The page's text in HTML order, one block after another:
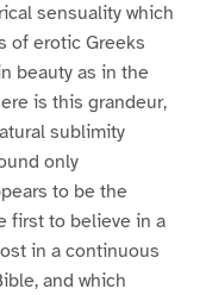
sensuality which
of erotic Greeks
beauty as in the
is this grandeur,
sublimity
only
to be the
first to believe in a
in a continuous
and which